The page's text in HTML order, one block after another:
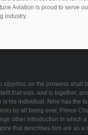
Aviation is proud to serve
industry.
on the prowess
that was, and is together,
his individual. Nine has the
by all being over, Prince
other introduction in which
that describes him are as